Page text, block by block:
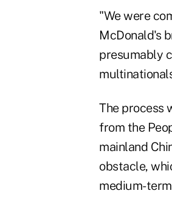
"We were
McDonald's
presumably
The process
from the
mainland
obstacle,
medium-